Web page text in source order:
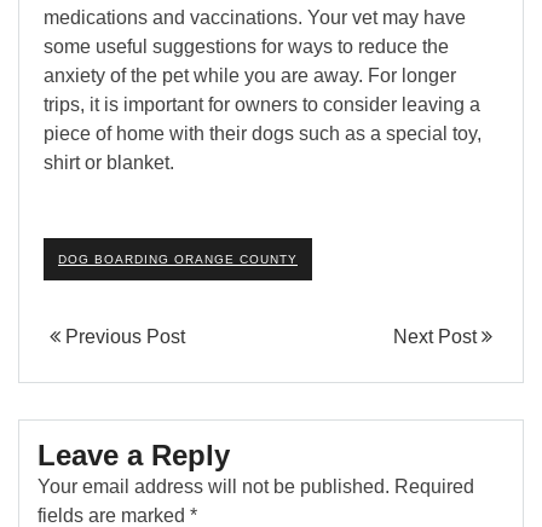
medications and vaccinations. Your vet may have
some useful suggestions for ways to reduce the
anxiety of the pet while you are away. For longer
trips, it is important for owners to consider leaving a
piece of home with their dogs such as a special toy,
shirt or blanket.
DOG BOARDING ORANGE COUNTY
Previous Post Next Post
Leave a Reply
Your email address will not be published. Required
fields are marked *